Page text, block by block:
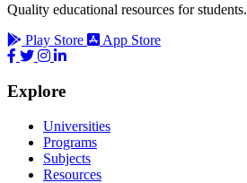
Quality educational resources for students.
Play Store
App Store
Explore
Universities
Programs
Subjects
Resources